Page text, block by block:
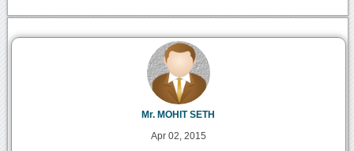
Mr. MOHIT SETH
Apr 02, 2015